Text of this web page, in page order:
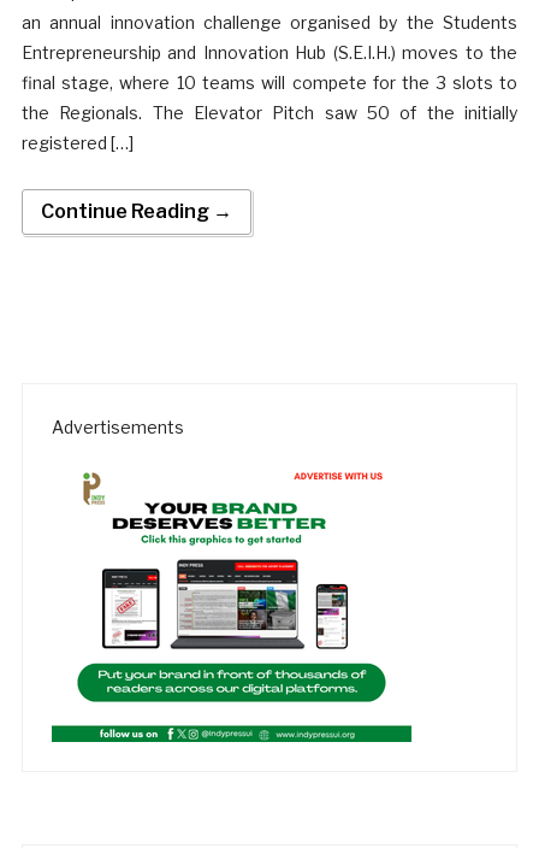
an annual innovation challenge organised by the Students
Entrepreneurship and Innovation Hub (S.E.I.H.) moves to the
final stage, where 10 teams will compete for the 3 slots to
the Regionals. The Elevator Pitch saw 50 of the initially
registered […]
Continue Reading →
Advertisements